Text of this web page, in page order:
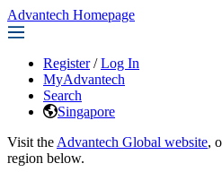
Advantech Homepage
Register / Log In
MyAdvantech
Search
Singapore
Visit the Advantech Global website,
region below.